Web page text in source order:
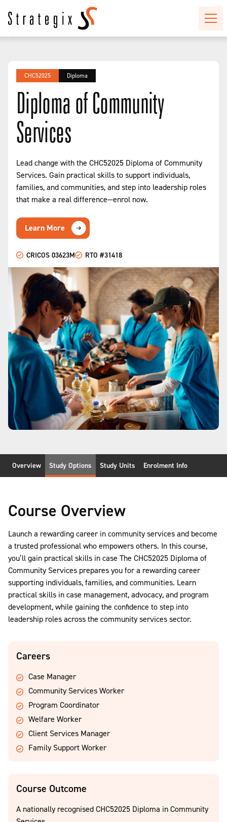
CHC52025 Diploma
Diploma of Community
Services
Lead change with the CHC52025 Diploma of Community
Services. Gain practical skills to support individuals,
families, and communities, and step into leadership roles
that make a real difference—enrol now.
Learn More
CRICOS 03623M RTO #31418
Overview Study Options Study Units Enrolment Info
Course Overview
Launch a rewarding career in community services and become
a trusted professional who empowers others. In this course,
you’ll gain practical skills in case The CHC52025 Diploma of
Community Services prepares you for a rewarding career
supporting individuals, families, and communities. Learn
practical skills in case management, advocacy, and program
development, while gaining the confidence to step into
leadership roles across the community services sector.
Careers
Case Manager
Community Services Worker
Program Coordinator
Welfare Worker
Client Services Manager
Family Support Worker
Course Outcome
A nationally recognised CHC52025 Diploma in Community